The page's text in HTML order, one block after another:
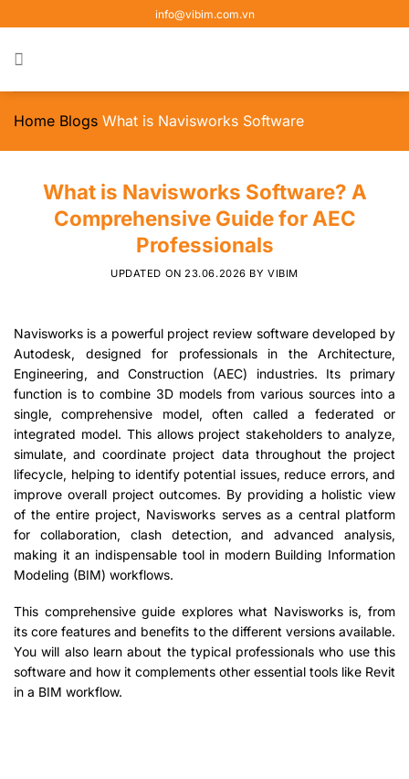
to
content
info@vibim.com.vn
Home Blogs What is Navisworks Software
What is Navisworks Software? A
Comprehensive Guide for AEC
Professionals
UPDATED ON23.06.2026 BYVIBIM
Navisworks is a powerful project review software developed by
Autodesk, designed for professionals in the Architecture,
Engineering, and Construction (AEC) industries. Its primary
function is to combine 3D models from various sources into a
single, comprehensive model, often called a federated or
integrated model. This allows project stakeholders to analyze,
simulate, and coordinate project data throughout the project
lifecycle, helping to identify potential issues, reduce errors, and
improve overall project outcomes. By providing a holistic view
of the entire project, Navisworks serves as a central platform
for collaboration, clash detection, and advanced analysis,
making it an indispensable tool in modern Building Information
Modeling (BIM) workflows.
This comprehensive guide explores what Navisworks is, from
its core features and benefits to the different versions available.
You will also learn about the typical professionals who use this
software and how it complements other essential tools like Revit
in a BIM workflow.